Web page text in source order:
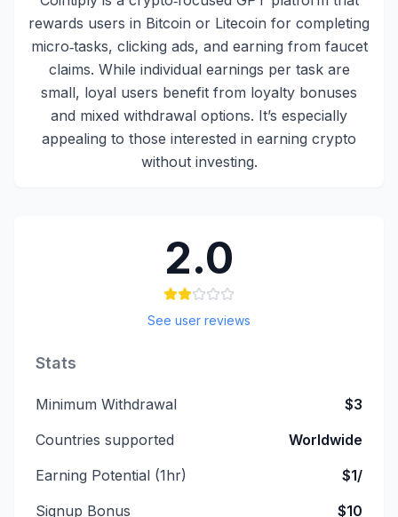
rewards users in Bitcoin or Litecoin for completing
micro‑tasks, clicking ads, and earning from faucet
claims. While individual earnings per task are
small, loyal users benefit from loyalty bonuses
and mixed withdrawal options. It’s especially
appealing to those interested in earning crypto
without investing.
2.0
See user reviews
Stats
Minimum Withdrawal
$3
Countries supported
Worldwide
Earning Potential (1hr)
$1/
Signup Bonus
$10